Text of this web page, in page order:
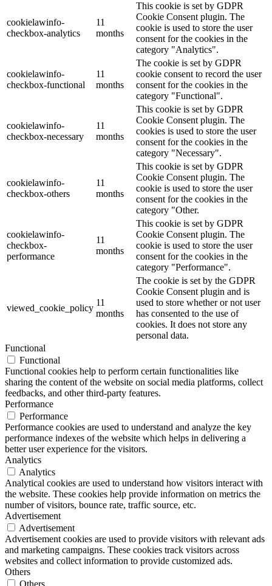
cookielawinfo-
checkbox-analytics
11
months
This cookie is set by GDPR
Cookie Consent plugin. The
cookie is used to store the user
consent for the cookies in the
category "Analytics".
cookielawinfo-
checkbox-functional
11
months
The cookie is set by GDPR
cookie consent to record the user
consent for the cookies in the
category "Functional".
cookielawinfo-
checkbox-necessary
11
months
This cookie is set by GDPR
Cookie Consent plugin. The
cookies is used to store the user
consent for the cookies in the
category "Necessary".
cookielawinfo-
checkbox-others
11
months
This cookie is set by GDPR
Cookie Consent plugin. The
cookie is used to store the user
consent for the cookies in the
category "Other.
cookielawinfo-
checkbox-
performance
11
months
This cookie is set by GDPR
Cookie Consent plugin. The
cookie is used to store the user
consent for the cookies in the
category "Performance".
viewed_cookie_policy
11
months
The cookie is set by the GDPR
Cookie Consent plugin and is
used to store whether or not user
has consented to the use of
cookies. It does not store any
personal data.
Functional
Functional
Functional cookies help to perform certain functionalities like
sharing the content of the website on social media platforms, collect
feedbacks, and other third-party features.
Performance
Performance
Performance cookies are used to understand and analyze the key
performance indexes of the website which helps in delivering a
better user experience for the visitors.
Analytics
Analytics
Analytical cookies are used to understand how visitors interact with
the website. These cookies help provide information on metrics the
number of visitors, bounce rate, traffic source, etc.
Advertisement
Advertisement
Advertisement cookies are used to provide visitors with relevant ads
and marketing campaigns. These cookies track visitors across
websites and collect information to provide customized ads.
Others